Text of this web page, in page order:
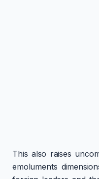
This also raises
emoluments